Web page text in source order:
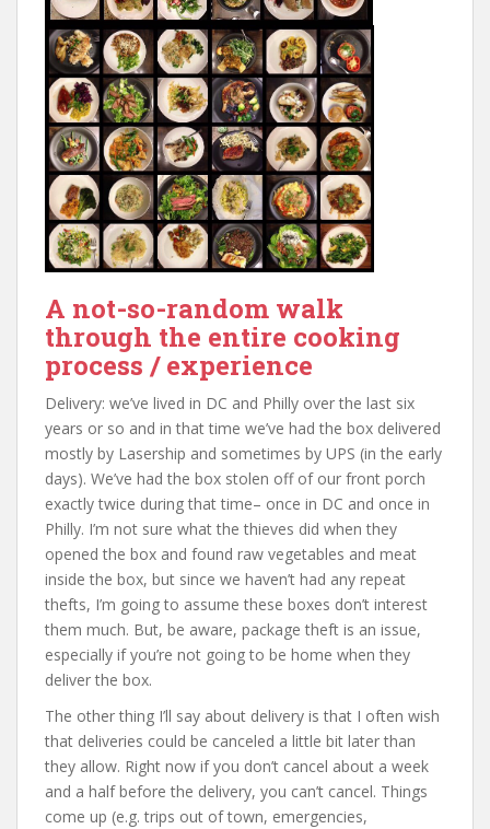
A not-so-random walk
through the entire cooking
process / experience
Delivery: we’ve lived in DC and Philly over the last six
years or so and in that time we’ve had the box delivered
mostly by Lasership and sometimes by UPS (in the early
days). We’ve had the box stolen off of our front porch
exactly twice during that time– once in DC and once in
Philly. I’m not sure what the thieves did when they
opened the box and found raw vegetables and meat
inside the box, but since we haven’t had any repeat
thefts, I’m going to assume these boxes don’t interest
them much. But, be aware, package theft is an issue,
especially if you’re not going to be home when they
deliver the box.
The other thing I’ll say about delivery is that I often wish
that deliveries could be canceled a little bit later than
they allow. Right now if you don’t cancel about a week
and a half before the delivery, you can’t cancel. Things
come up (e.g. trips out of town, emergencies,